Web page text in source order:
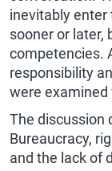
inevitably enter
sooner or later,
competencies.
responsibility
were
The discussion
Bureaucracy,
and the lack of